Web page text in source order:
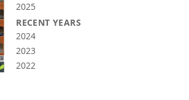
2025
RECENT YEARS
2024
2023
2022